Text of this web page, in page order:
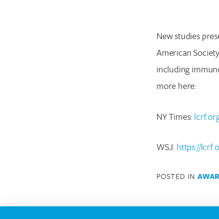
New studies
American
including
more here:
NY Times:
WSJ: https://
POSTED IN